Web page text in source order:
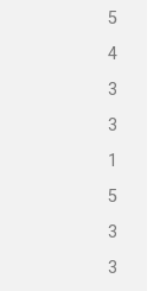
5
4
3
3
1
5
3
3